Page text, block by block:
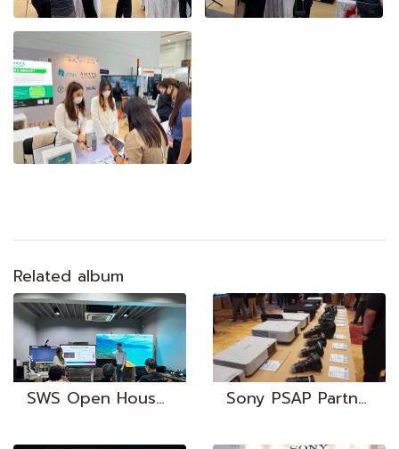
Related album
SWS Open House 2023 Sony PSAP Partners Conference | 23-25 Jul 2019